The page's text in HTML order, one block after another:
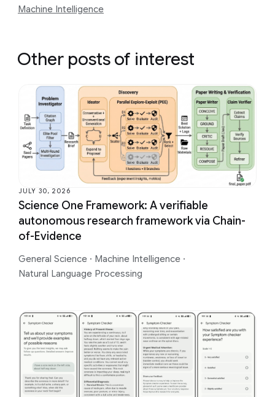
Machine Intelligence
Other posts of interest
JULY 30, 2026
Science One Framework: A verifiable
autonomous research framework via Chain-
of-Evidence
General Science · Machine Intelligence ·
Natural Language Processing